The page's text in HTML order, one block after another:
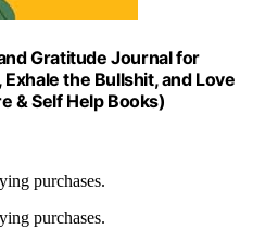
Gratitude Journal for
the Bullshit, and Love
& Self Help Books)
purchases.
purchases.